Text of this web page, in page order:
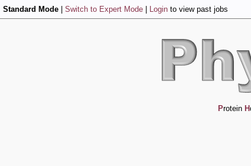
Standard Mode Switch to Expert Mode Login to view past jobs
Protein H